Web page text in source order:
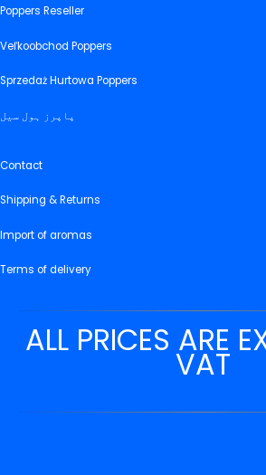
Poppers Reseller
Veľkoobchod Poppers
Sprzedaż Hurtowa Poppers
پاپرز ہول سیل
Contact
Shipping & Returns
Import of aromas
Terms of delivery
ALL PRICES ARE
VAT